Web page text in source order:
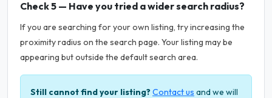
Check 5 — Have you tried a wider search radius?
If you are searching for your own listing, try increasing the
proximity radius on the search page. Your listing may be
appearing but outside the default search area.
Still cannot find your listing?Contact us and we will